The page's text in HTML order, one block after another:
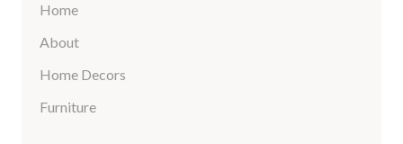
Home
About
Home Decors
Furniture